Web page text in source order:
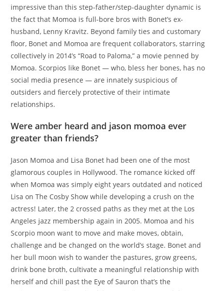
impressive than this step-father/step-daughter dynamic is
the fact that Momoa is full-bore bros with Bonet’s ex-
husband, Lenny Kravitz. Beyond family ties and customary
floor, Bonet and Momoa are frequent collaborators, starring
collectively in 2014’s “Road to Paloma,” a movie penned by
Momoa. Scorpios like Bonet — who, bless her bones, has no
social media presence — are innately suspicious of
outsiders and fiercely protective of their intimate
relationships.
Were amber heard and jason momoa ever
greater than friends?
Jason Momoa and Lisa Bonet had been one of the most
glamorous couples in Hollywood. The romance kicked off
when Momoa was simply eight years outdated and noticed
Lisa on The Cosby Show while developing a crush on the
actress! Later, the 2 crossed paths as they met at the Los
Angeles jazz membership again in 2005. Momoa and his
Scorpio moon want to move and make moves, obtain,
challenge and be changed on the world’s stage. Bonet and
her bull moon wish to wander the pastures, grow greens,
drink bone broth, cultivate a meaningful relationship with
herself and chill past the Eye of Sauron that’s the